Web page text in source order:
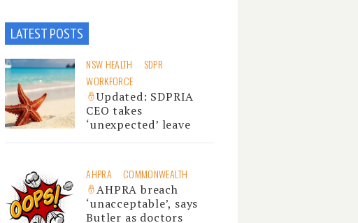
LATEST POSTS
NSW HEALTH
SDPR
WORKFORCE
Updated: SDPRIA
CEO takes
‘unexpected’ leave
AHPRA COMMONWEALTH
AHPRA breach
‘unacceptable’, says
Butler as doctors